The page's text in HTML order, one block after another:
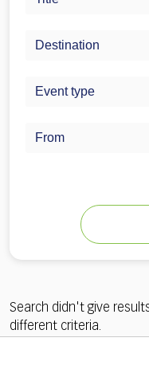
Search didn't give
different criteria.